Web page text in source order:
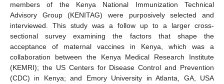
members of the Kenya National Immunization Technical
Advisory Group (KENITAG) were purposively selected and
interviewed. This study was a follow up to a larger cross-
sectional survey examining the factors that shape the
acceptance of maternal vaccines in Kenya, which was a
collaboration between the Kenya Medical Research Institute
(KEMRI); the US Centers for Disease Control and Prevention
(CDC) in Kenya; and Emory University in Atlanta, GA, USA